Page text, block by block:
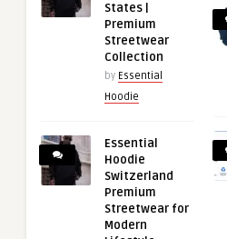
States |
Premium
Streetwear
Collection
by Essential
Hoodie
Essential
Hoodie
Switzerland
Premium
Streetwear for
Modern